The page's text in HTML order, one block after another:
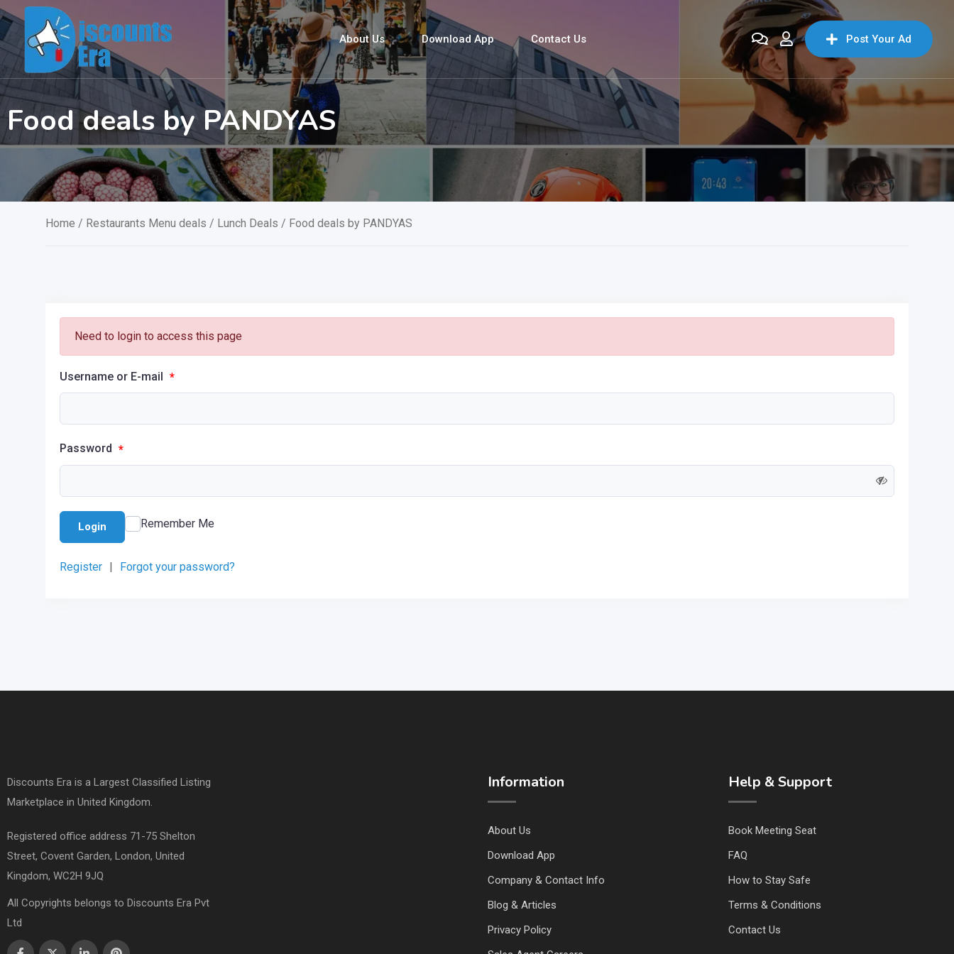
Skip
to
content
About Us Download App Contact Us Post Your Ad
Food deals by PANDYAS
Home / Restaurants Menu deals / Lunch Deals / Food deals by PANDYAS
Need to login to access this page
Username or E-mail *
Password *
Login Remember Me
Register | Forgot your password?
Discounts Era is a Largest Classified Listing
Marketplace in United Kingdom.
Registered office address 71-75 Shelton
Street, Covent Garden, London, United
Kingdom, WC2H 9JQ
All Copyrights belongs to Discounts Era Pvt
Ltd
Information
About Us
Download App
Company & Contact Info
Blog & Articles
Privacy Policy
Help & Support
Book Meeting Seat
FAQ
How to Stay Safe
Terms & Conditions
Contact Us